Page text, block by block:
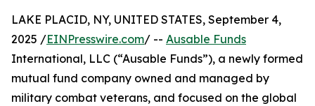
LAKE PLACID, NY, UNITED STATES, September 4,
2025 /EINPresswire.com/ -- Ausable Funds
International, LLC (“Ausable Funds”), a newly formed
mutual fund company owned and managed by
military combat veterans, and focused on the global